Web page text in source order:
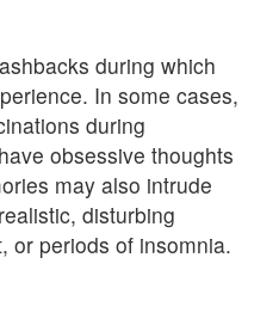
during which
In some cases,
during
obsessive thoughts
may also intrude
disturbing
or periods of insomnia.